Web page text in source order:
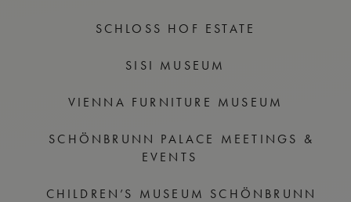
SCHLOSS HOF ESTATE
SISI MUSEUM
VIENNA FURNITURE MUSEUM
SCHÖNBRUNN PALACE MEETINGS &
EVENTS
CHILDREN’S MUSEUM SCHÖNBRUNN